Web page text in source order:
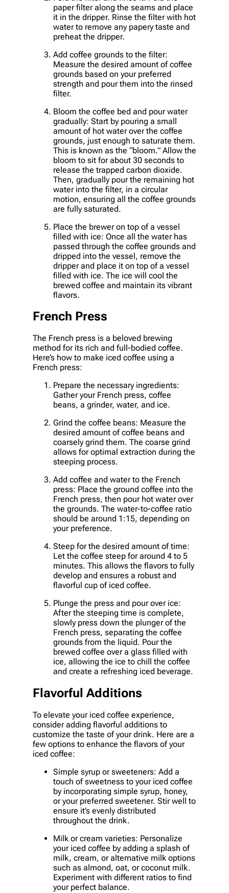
paper filter along the seams and place
it in the dripper. Rinse the filter with hot
water to remove any papery taste and
preheat the dripper.
Add coffee grounds to the filter:
Measure the desired amount of coffee
grounds based on your preferred
strength and pour them into the rinsed
filter.
Bloom the coffee bed and pour water
gradually: Start by pouring a small
amount of hot water over the coffee
grounds, just enough to saturate them.
This is known as the “bloom.” Allow the
bloom to sit for about 30 seconds to
release the trapped carbon dioxide.
Then, gradually pour the remaining hot
water into the filter, in a circular
motion, ensuring all the coffee grounds
are fully saturated.
Place the brewer on top of a vessel
filled with ice: Once all the water has
passed through the coffee grounds and
dripped into the vessel, remove the
dripper and place it on top of a vessel
filled with ice. The ice will cool the
brewed coffee and maintain its vibrant
flavors.
French Press
The French press is a beloved brewing
method for its rich and full-bodied coffee.
Here’s how to make iced coffee using a
French press:
Prepare the necessary ingredients:
Gather your French press, coffee
beans, a grinder, water, and ice.
Grind the coffee beans: Measure the
desired amount of coffee beans and
coarsely grind them. The coarse grind
allows for optimal extraction during the
steeping process.
Add coffee and water to the French
press: Place the ground coffee into the
French press, then pour hot water over
the grounds. The water-to-coffee ratio
should be around 1:15, depending on
your preference.
Steep for the desired amount of time:
Let the coffee steep for around 4 to 5
minutes. This allows the flavors to fully
develop and ensures a robust and
flavorful cup of iced coffee.
Plunge the press and pour over ice:
After the steeping time is complete,
slowly press down the plunger of the
French press, separating the coffee
grounds from the liquid. Pour the
brewed coffee over a glass filled with
ice, allowing the ice to chill the coffee
and create a refreshing iced beverage.
Flavorful Additions
To elevate your iced coffee experience,
consider adding flavorful additions to
customize the taste of your drink. Here are a
few options to enhance the flavors of your
iced coffee:
Simple syrup or sweeteners: Add a
touch of sweetness to your iced coffee
by incorporating simple syrup, honey,
or your preferred sweetener. Stir well to
ensure it’s evenly distributed
throughout the drink.
Milk or cream varieties: Personalize
your iced coffee by adding a splash of
milk, cream, or alternative milk options
such as almond, oat, or coconut milk.
Experiment with different ratios to find
your perfect balance.